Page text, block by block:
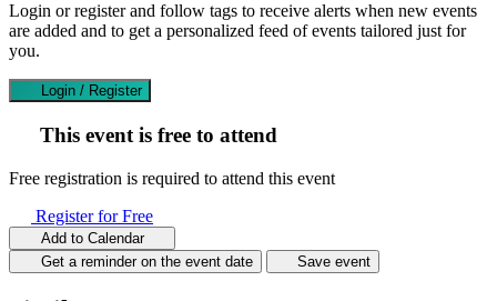
Login or register and follow tags to receive alerts when new events
are added and to get a personalized feed of events tailored just for
you.
Login / Register
This event is free to attend
Free registration is required to attend this event
Register for Free
Add to Calendar
Get a reminder on the event date
Save event